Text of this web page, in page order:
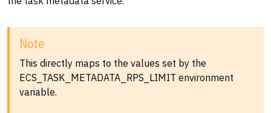
Note
This directly maps to the values set by the
ECS_TASK_METADATA_RPS_LIMIT environment
variable.